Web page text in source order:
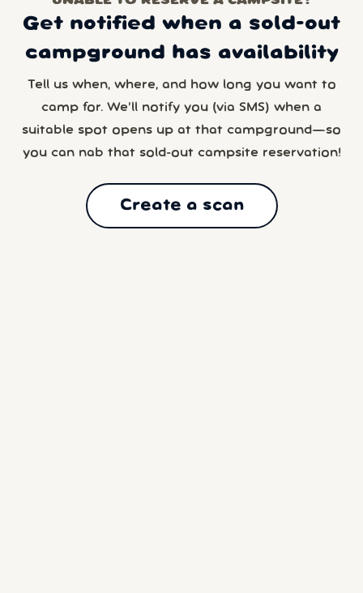
Get notified when a sold-out
campground has availability
Tell us when, where, and how long you want to
camp for. We’ll notify you (via SMS) when a
suitable spot opens up at that campground—so
you can nab that sold-out campsite reservation!
Create a scan